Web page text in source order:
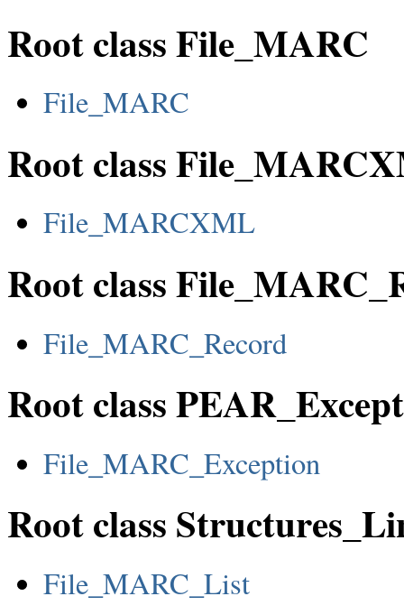
Root class File_MARC
File_MARC
Root class
File_MARCXML
Root class
File_MARC_Record
Root class
File_MARC_Exception
Root class
File_MARC_List